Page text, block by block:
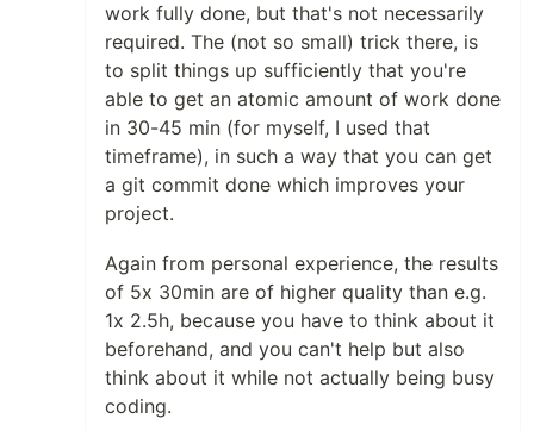
work fully done, but that's not necessarily
required. The (not so small) trick there, is
to split things up sufficiently that you're
able to get an atomic amount of work done
in 30-45 min (for myself, I used that
timeframe), in such a way that you can get
a git commit done which improves your
project.
Again from personal experience, the results
of 5x 30min are of higher quality than e.g.
1x 2.5h, because you have to think about it
beforehand, and you can't help but also
think about it while not actually being busy
coding.